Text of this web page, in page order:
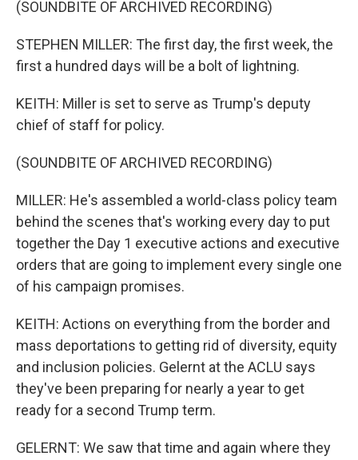
(SOUNDBITE OF ARCHIVED RECORDING)
STEPHEN MILLER: The first day, the first week, the
first a hundred days will be a bolt of lightning.
KEITH: Miller is set to serve as Trump's deputy
chief of staff for policy.
(SOUNDBITE OF ARCHIVED RECORDING)
MILLER: He's assembled a world-class policy team
behind the scenes that's working every day to put
together the Day 1 executive actions and executive
orders that are going to implement every single one
of his campaign promises.
KEITH: Actions on everything from the border and
mass deportations to getting rid of diversity, equity
and inclusion policies. Gelernt at the ACLU says
they've been preparing for nearly a year to get
ready for a second Trump term.
GELERNT: We saw that time and again where they